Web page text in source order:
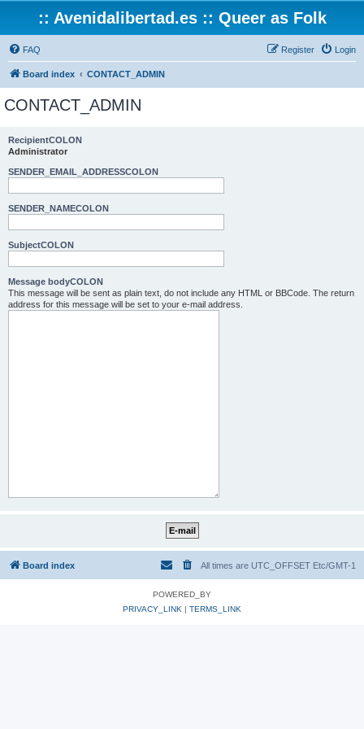
:: Avenidalibertad.es :: Queer as Folk
FAQ Login
Register
Board index CONTACT_ADMIN
CONTACT_ADMIN
RecipientCOLON
Administrator
SENDER_EMAIL_ADDRESSCOLON
SENDER_NAMECOLON
SubjectCOLON
Message bodyCOLON
This message will be sent as plain text, do not include any HTML or BBCode. The return
address for this message will be set to your e-mail address.
Board index All times are UTC_OFFSET Etc/GMT-1
POWERED_BY
PRIVACY_LINK | TERMS_LINK